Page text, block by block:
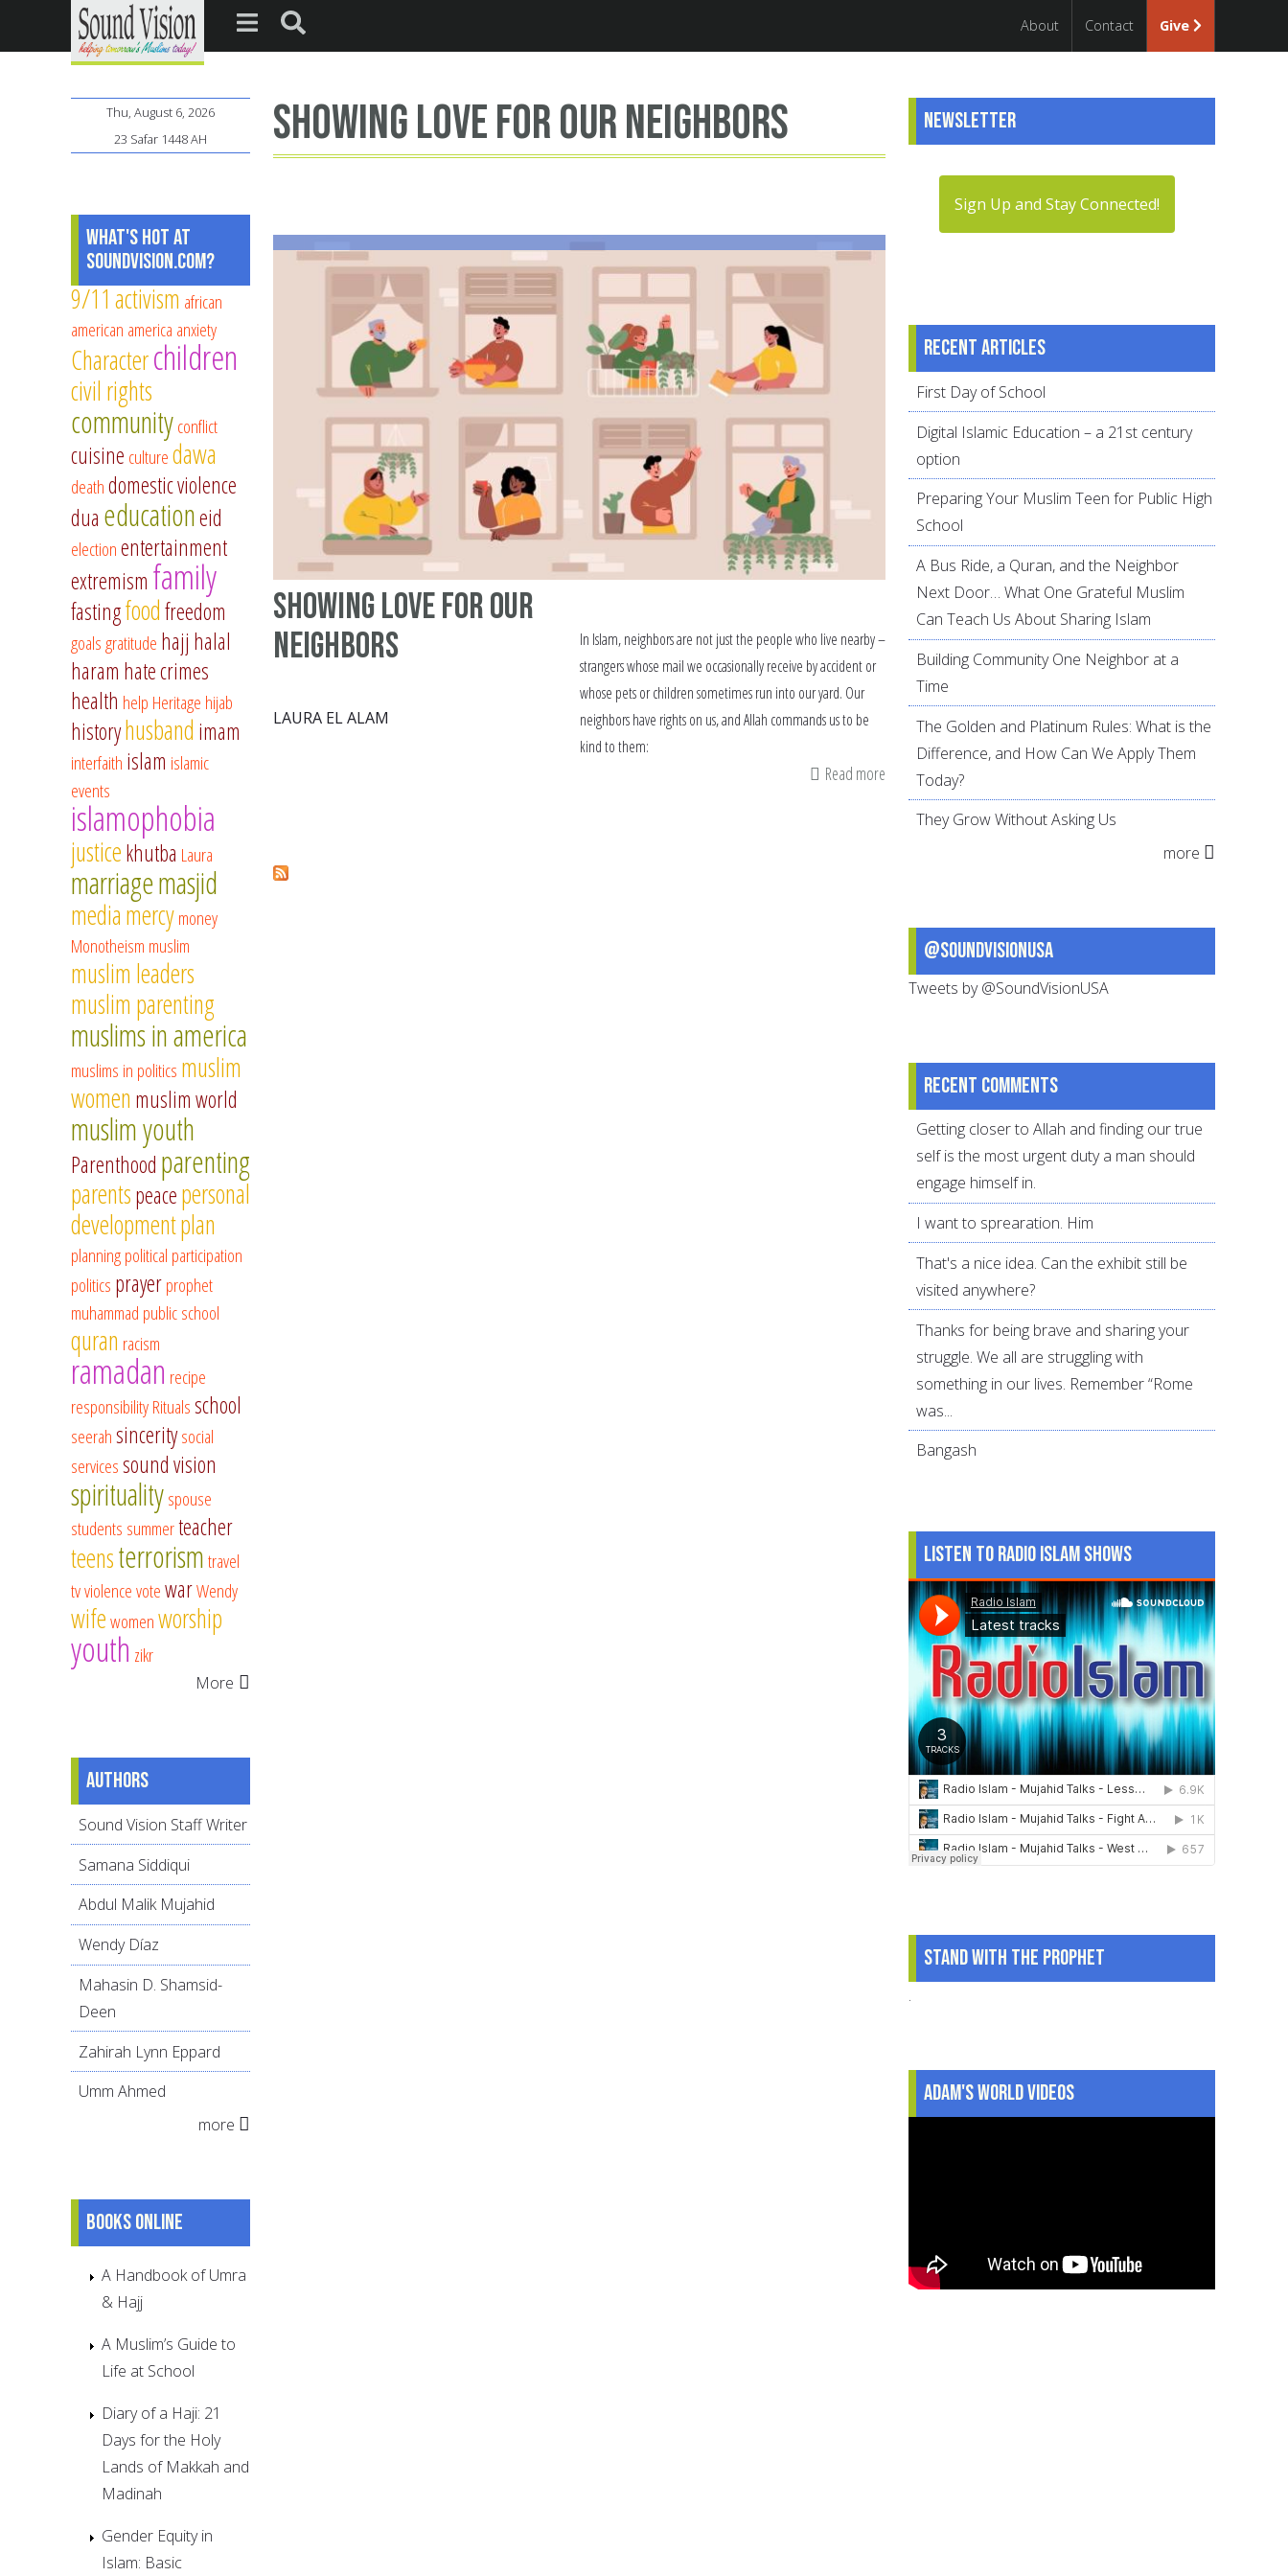
About Contact Give
showing love for our neighbors
Showing Love for Our
Neighbors
LAURA EL ALAM
In Islam, neighbors are not just the people who live nearby –
strangers whose mail we occasionally receive by accident or
whose pets or children sometimes run into our yard. Our
neighbors have rights on us, and Allah commands us to be
kind to them:
Read more about
Showing
Thu, August 6, 2026
23 Safar 1448 AH
What's Hot at
SoundVision.com?
9/11 activism african
american america anxiety
Characterchildren
civil rights
communityconflict
cuisine culturedawa
deathdomestic violence
dua educationeid
electionentertainment
extremism family
fastingfoodfreedom
goalsgratitude hajj halal
haram hate crimes
health help Heritage hijab
historyhusband imam
interfaith islam islamic
events
islamophobia
justicekhutba Laura
marriagemasjid
mediamercymoney
Monotheism muslim
muslim leaders
muslim parenting
muslims in america
muslims in politics muslim
women muslim world
muslim youth
Parenthood parenting
parentspeacepersonal
developmentplan
planningpolitical participation
politics prayerprophet
muhammad public school
quran racism
ramadan recipe
responsibilityRitualsschool
seerahsinceritysocial
servicessound vision
spiritualityspouse
students summerteacher
teensterrorismtravel
tvviolencevotewarWendy
wifewomenworship
youth zikr
More
Authors
Sound Vision Staff Writer
Samana Siddiqui
Abdul Malik Mujahid
Wendy Díaz
Mahasin D. Shamsid-
Deen
Zahirah Lynn Eppard
Umm Ahmed
more
Books online
A Handbook of Umra
& Hajj
A Muslim’s Guide to
Life at School
Diary of a Haji: 21
Days for the Holy
Lands of Makkah and
Madinah
Gender Equity in
Islam: Basic
Newsletter
Sign Up and Stay Connected!
Recent articles
First Day of School
Digital Islamic Education – a 21st century
option
Preparing Your Muslim Teen for Public High
School
A Bus Ride, a Quran, and the Neighbor
Next Door… What One Grateful Muslim
Can Teach Us About Sharing Islam
Building Community One Neighbor at a
Time
The Golden and Platinum Rules: What is the
Difference, and How Can We Apply Them
Today?
They Grow Without Asking Us
more
@SoundVisionUSA
Tweets by @SoundVisionUSA
Recent comments
Getting closer to Allah and finding our true
self is the most urgent duty a man should
engage himself in.
I want to sprearation. Him
That's a nice idea. Can the exhibit still be
visited anywhere?
Thanks for being brave and sharing your
struggle. We all are struggling with
something in our lives. Remember “Rome
was...
Bangash
Listen to Radio Islam Shows
Stand With The Prophet
.
Adam's World Videos